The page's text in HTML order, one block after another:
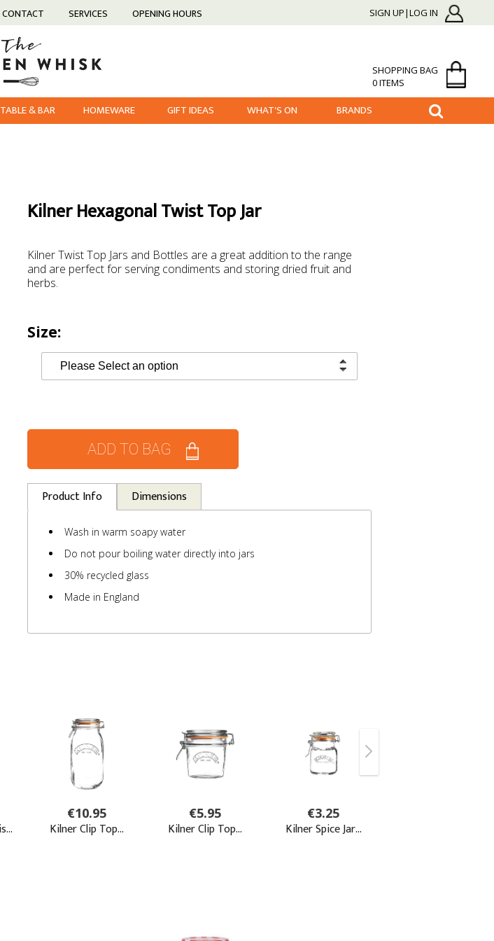
CONTACT SERVICES OPENING HOURS SIGN UP|LOG IN
SHOPPING BAG
0 ITEMS
TABLE & BAR HOMEWARE GIFT IDEAS WHAT'S ON BRANDS
Kilner Hexagonal Twist Top Jar
Kilner Twist Top Jars and Bottles are a great addition to the range
and are perfect for serving condiments and storing dried fruit and
herbs.
Size:
ADD TO BAG
Product Info Dimensions
Wash in warm soapy water
Do not pour boiling water directly into jars
30% recycled glass
Made in England